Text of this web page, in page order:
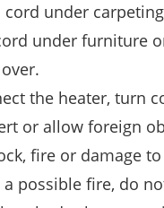
under
under furniture
the heater, turn
or allow foreign
fire or damage
a possible fire, do